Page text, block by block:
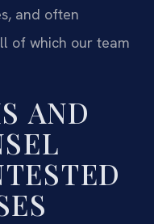
and often
of which our team
AND